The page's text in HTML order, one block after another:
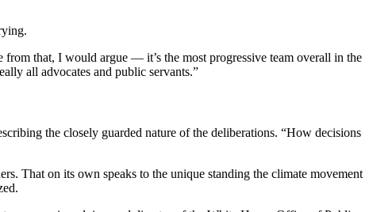
from that, I would argue — it’s the most progressive team overall in the
all advocates and public servants.”
the closely guarded nature of the deliberations. “How decisions
That on its own speaks to the unique standing the climate movement